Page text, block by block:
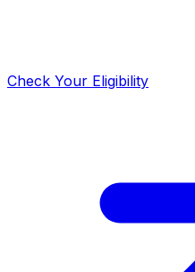
Check Your Eligibility